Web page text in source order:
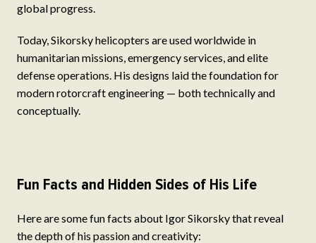
global progress.
Today, Sikorsky helicopters are used worldwide in
humanitarian missions, emergency services, and elite
defense operations. His designs laid the foundation for
modern rotorcraft engineering — both technically and
conceptually.
Fun Facts and Hidden Sides of His Life
Here are some fun facts about Igor Sikorsky that reveal
the depth of his passion and creativity: